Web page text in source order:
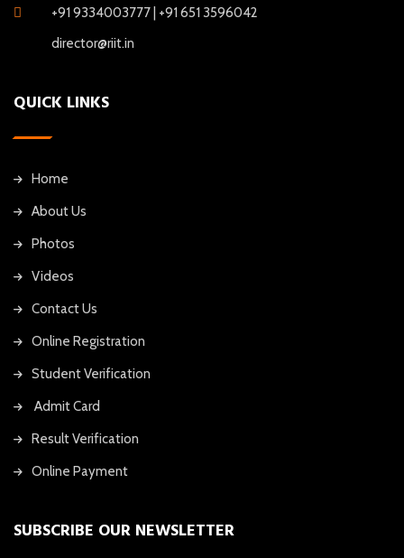
+91 9334003777 | +91 651 3596042
director@riit.in
QUICK LINKS
Home
About Us
Photos
Videos
Contact Us
Online Registration
Student Verification
Admit Card
Result Verification
Online Payment
SUBSCRIBE OUR NEWSLETTER